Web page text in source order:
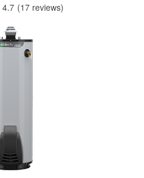
4.7 (17 reviews)